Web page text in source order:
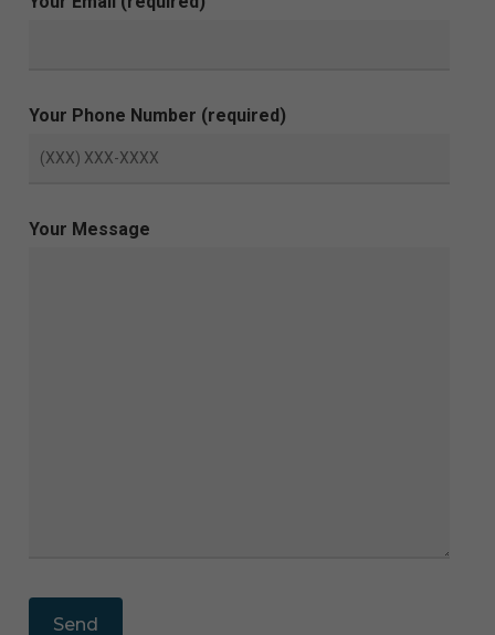
Your Phone Number (required)
Your Message